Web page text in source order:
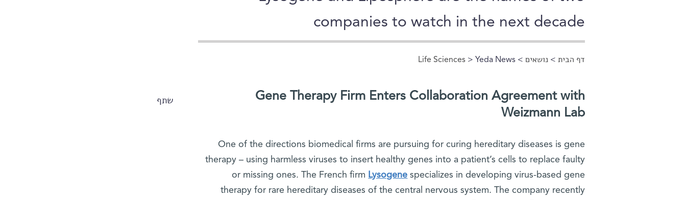
companies to watch in the next decade
הינך נמצא כאן
דף הבית >נושאים >
Life Sciences> Yeda News
שתף
Gene Therapy Firm Enters Collaboration Agreement with
Weizmann Lab
One of the directions biomedical firms are pursuing for curing hereditary diseases is gene
therapy – using harmless viruses to insert healthy genes into a patient’s cells to replace faulty
or missing ones. The French firm Lysogene specializes in developing virus-based gene
therapy for rare hereditary diseases of the central nervous system. The company recently